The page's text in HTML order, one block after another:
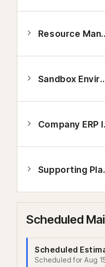
Resource Management Platform
Sandbox Environments and API
Company ERP Integrations
Supporting Platforms
Scheduled
Scheduled
Aug